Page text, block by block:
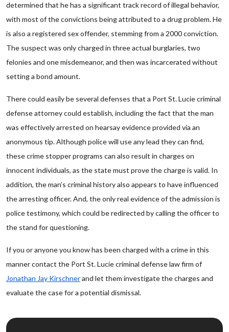
determined that he has a significant track record of illegal behavior,
with most of the convictions being attributed to a drug problem. He
is also a registered sex offender, stemming from a 2000 conviction.
The suspect was only charged in three actual burglaries, two
felonies and one misdemeanor, and then was incarcerated without
setting a bond amount.
There could easily be several defenses that a Port St. Lucie criminal
defense attorney could establish, including the fact that the man
was effectively arrested on hearsay evidence provided via an
anonymous tip. Although police will use any lead they can find,
these crime stopper programs can also result in charges on
innocent individuals, as the state must prove the charge is valid. In
addition, the man’s criminal history also appears to have influenced
the arresting officer. And, the only real evidence of the admission is
police testimony, which could be redirected by calling the officer to
the stand for questioning.
If you or anyone you know has been charged with a crime in this
manner contact the Port St. Lucie criminal defense law firm of
Jonathan Jay Kirschnerand let them investigate the charges and
evaluate the case for a potential dismissal.